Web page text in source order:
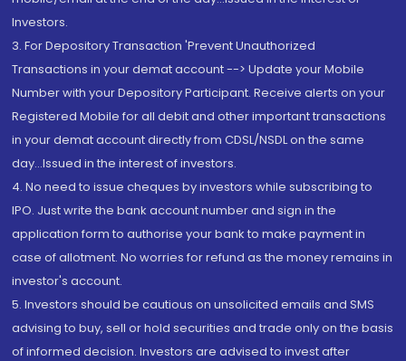
Investors.
3. For Depository Transaction 'Prevent Unauthorized
Transactions in your demat account --> Update your Mobile
Number with your Depository Participant. Receive alerts on your
Registered Mobile for all debit and other important transactions
in your demat account directly from CDSL/NSDL on the same
day...Issued in the interest of investors.
4. No need to issue cheques by investors while subscribing to
IPO. Just write the bank account number and sign in the
application form to authorise your bank to make payment in
case of allotment. No worries for refund as the money remains in
investor's account.
5. Investors should be cautious on unsolicited emails and SMS
advising to buy, sell or hold securities and trade only on the basis
of informed decision. Investors are advised to invest after